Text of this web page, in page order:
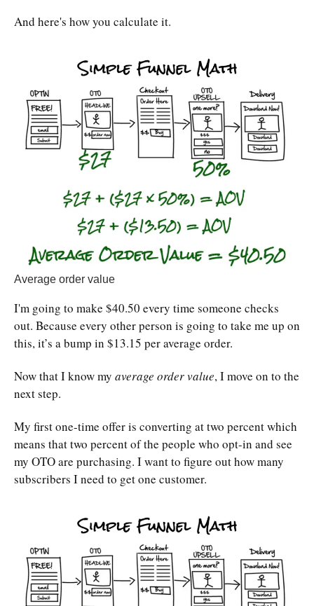
And here's how you calculate it.
Average order value
I'm going to make $40.50 every time someone checks
out. Because every other person is going to take me up on
this, it’s a bump in $13.15 per average order.
Now that I know my average order value, I move on to the
next step.
My first one-time offer is converting at two percent which
means that two percent of the people who opt-in and see
my OTO are purchasing. I want to figure out how many
subscribers I need to get one customer.